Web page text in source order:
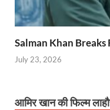
Salman Khan
July 23, 2026
आमिर खान की फिल्म